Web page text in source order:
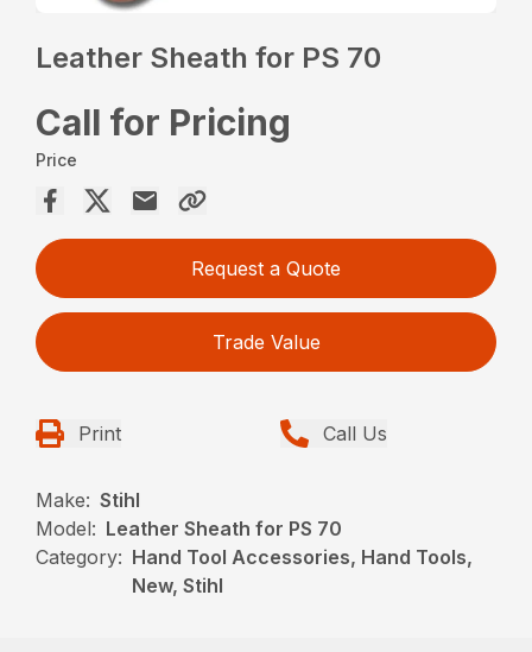
Leather Sheath for PS 70
Call for Pricing
Price
Request a Quote
Trade Value
Print Call Us
Make: Stihl
Model: Leather Sheath for PS 70
Category: Hand Tool Accessories, Hand Tools,
New, Stihl